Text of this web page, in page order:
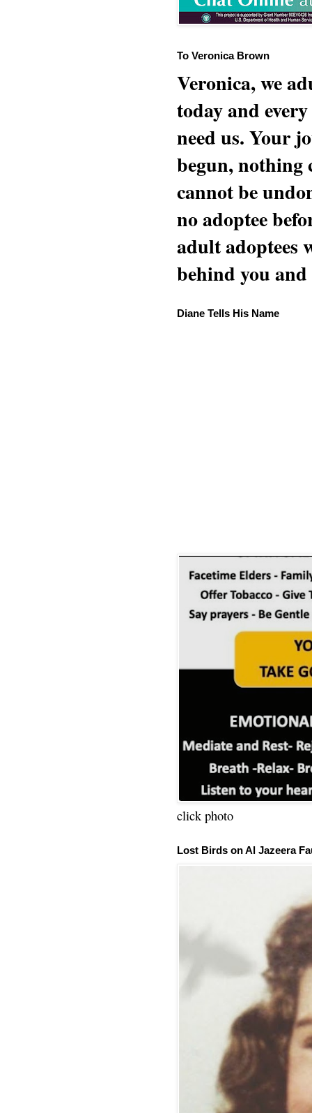
To Veronica Brown
Veronica, we
today and
need us. Your
begun, nothing
cannot be
no adoptee
adult adoptees
behind you
Diane Tells His Name
click photo
Lost Birds on Al Jazeera